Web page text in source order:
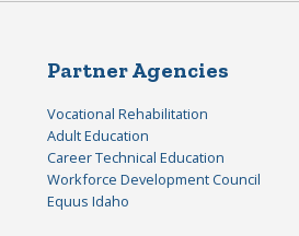
Partner Agencies
Vocational Rehabilitation
Adult Education
Career Technical Education
Workforce Development Council
Equus Idaho